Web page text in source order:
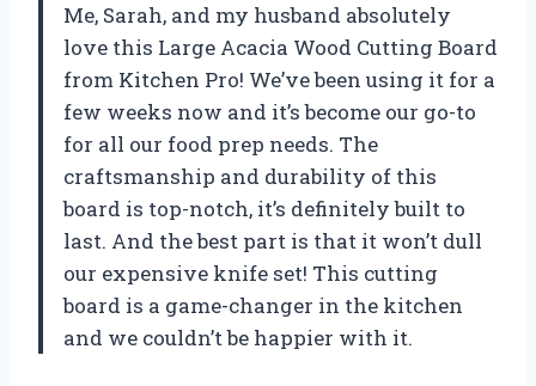
Me, Sarah, and my husband absolutely
love this Large Acacia Wood Cutting Board
from Kitchen Pro! We’ve been using it for a
few weeks now and it’s become our go-to
for all our food prep needs. The
craftsmanship and durability of this
board is top-notch, it’s definitely built to
last. And the best part is that it won’t dull
our expensive knife set! This cutting
board is a game-changer in the kitchen
and we couldn’t be happier with it.